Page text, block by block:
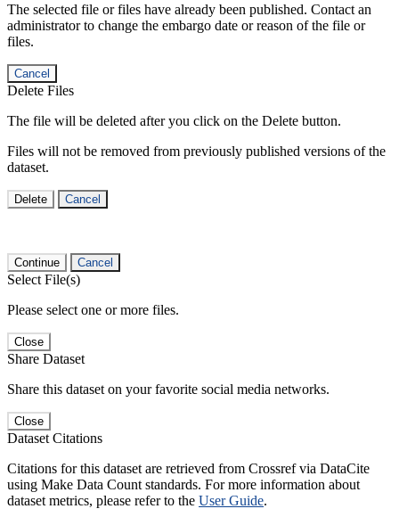
The selected file or files have already been published. Contact an
administrator to change the embargo date or reason of the file or
files.
Cancel
Delete Files
The file will be deleted after you click on the Delete button.
Files will not be removed from previously published versions of the
dataset.
Delete Cancel
Continue Cancel
Select File(s)
Please select one or more files.
Close
Share Dataset
Share this dataset on your favorite social media networks.
Close
Dataset Citations
Citations for this dataset are retrieved from Crossref via DataCite
using Make Data Count standards. For more information about
dataset metrics, please refer to the User Guide.